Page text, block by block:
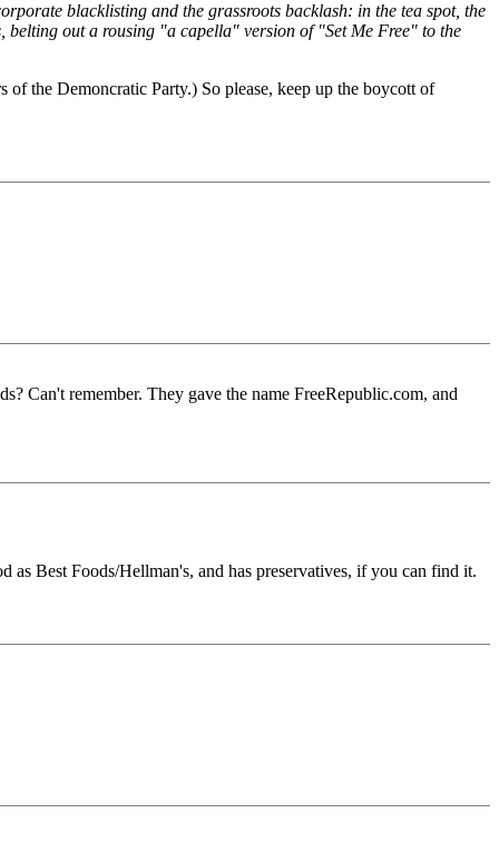
blacklisting and the grassroots backlash: in the tea spot, the
belting out a rousing "a capella" version of "Set Me Free" to the
the Demoncratic Party.) So please, keep up the boycott of
Can't remember. They gave the name FreeRepublic.com, and
as Best Foods/Hellman's, and has preservatives, if you can find it.